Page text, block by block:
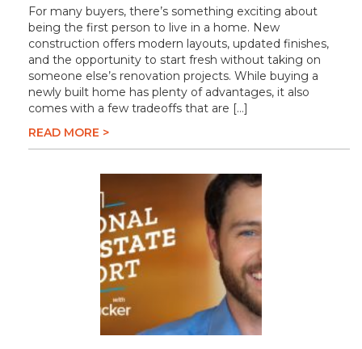
For many buyers, there’s something exciting about
being the first person to live in a home. New
construction offers modern layouts, updated finishes,
and the opportunity to start fresh without taking on
someone else’s renovation projects. While buying a
newly built home has plenty of advantages, it also
comes with a few tradeoffs that are […]
READ MORE >